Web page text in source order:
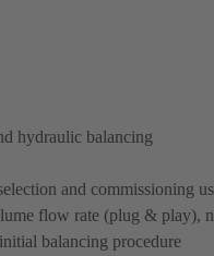
hydraulic balancing
and commissioning
flow rate (plug & play),
balancing procedure